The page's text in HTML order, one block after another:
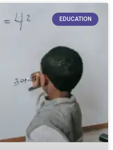
EDUCATION